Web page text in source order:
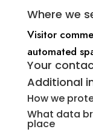
Where we
Visitor
automated
Your
Additional
How we
What data
place